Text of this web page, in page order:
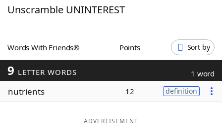
ScrabbleHelpers
Today's NYT Games
Maker
Unscramble UNINTEREST
Words With Friends® Points Sort by
9 LETTER WORDS 1 word
nutrients 12 definition
ADVERTISEMENT